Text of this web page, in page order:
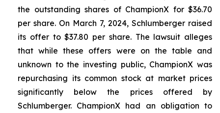
the outstanding shares of ChampionX for $36.70
per share. On March 7, 2024, Schlumberger raised
its offer to $37.80 per share. The lawsuit alleges
that while these offers were on the table and
unknown to the investing public, ChampionX was
repurchasing its common stock at market prices
significantly below the prices offered by
Schlumberger. ChampionX had an obligation to